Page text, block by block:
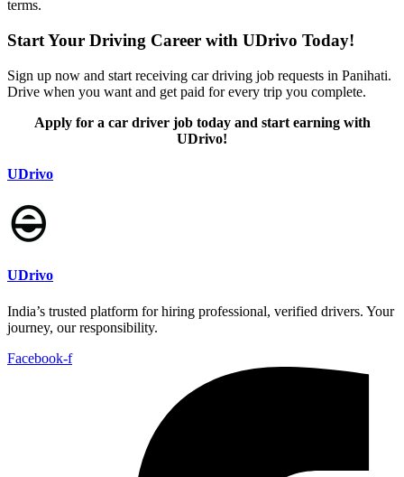
terms.
Start Your Driving Career with UDrivo Today!
Sign up now and start receiving car driving job requests in Panihati.
Drive when you want and get paid for every trip you complete.
Apply for a car driver job today and start earning with
UDrivo!
UDrivo
UDrivo
India’s trusted platform for hiring professional, verified drivers. Your
journey, our responsibility.
Facebook-f